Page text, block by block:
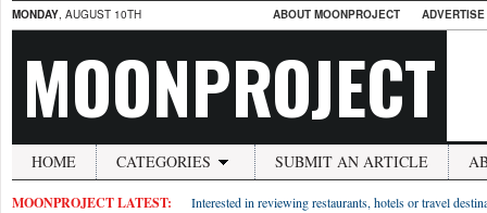
MONDAY, AUGUST 10TH ABOUT MOONPROJECT
MOONPROJECT
HOME CATEGORIES SUBMIT AN ARTICLE
MOONPROJECT LATEST: Interested in reviewing restaurants, hotels or travel